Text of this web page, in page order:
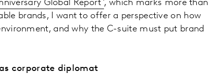
Global Report , which marks more than
brands, I want to offer a perspective on how
and why the C-suite must put brand
corporate diplomat